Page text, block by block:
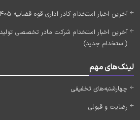
آخرین اخبار استخدام کادر اداری قوه قضاییه 1405 (به زودی)
(استخدام جدید)
لینک‌های مهم
چهارشنبه‌های تخفیفی
رضایت و قبولی